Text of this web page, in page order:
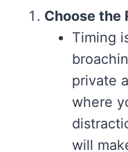
Choose the
Timing
private
where
will